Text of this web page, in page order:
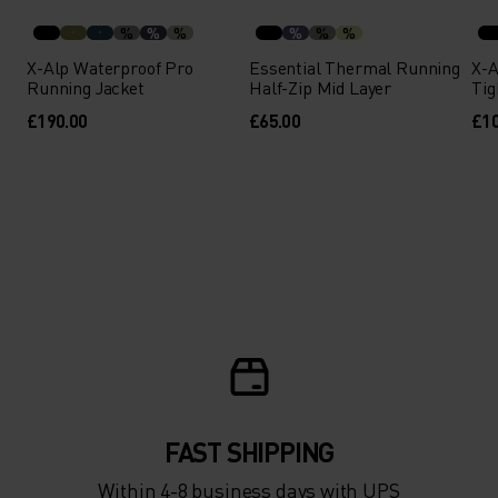
% % %
X-Alp Waterproof Pro
Running Jacket
£190.00
% % %
Essential Thermal Running
Half-Zip Mid Layer
£65.00
X-
FAST SHIPPING
Within 4-8 business days with UPS